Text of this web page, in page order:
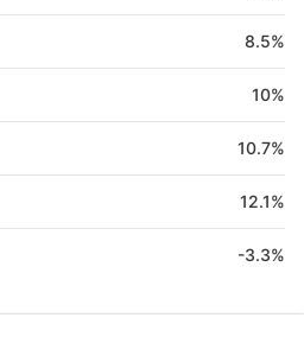
8.5%
10%
10.7%
12.1%
-3.3%